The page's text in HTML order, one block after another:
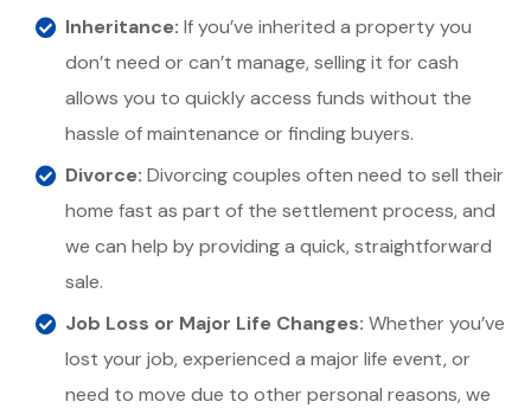
Inheritance: If you’ve inherited a property you
don’t need or can’t manage, selling it for cash
allows you to quickly access funds without the
hassle of maintenance or finding buyers.
Divorce: Divorcing couples often need to sell their
home fast as part of the settlement process, and
we can help by providing a quick, straightforward
sale.
Job Loss or Major Life Changes: Whether you’ve
lost your job, experienced a major life event, or
need to move due to other personal reasons, we